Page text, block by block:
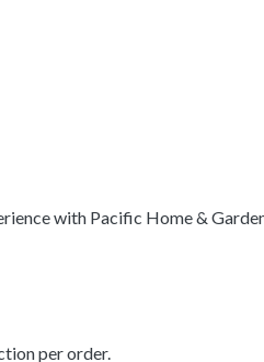
with Pacific Home &
per order.